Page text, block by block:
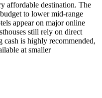
affordable destination. The
to lower mid-range
appear on major online
still rely on direct
is highly recommended,
at smaller